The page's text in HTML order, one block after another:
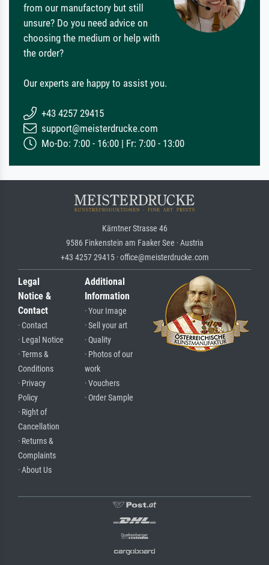
from our manufactory but still
unsure? Do you need advice on
choosing the medium or help with
the order?
Our experts are happy to assist you.
+43 4257 29415
support@meisterdrucke.com
Mo-Do: 7:00 - 16:00 | Fr: 7:00 - 13:00
Kärntner Strasse 46
9586 Finkenstein am Faaker See · Austria
+43 4257 29415 · office@meisterdrucke.com
Legal
Notice &
Contact
· Contact
· Legal Notice
· Terms &
Conditions
· Privacy
Policy
· Right of
Cancellation
· Returns &
Complaints
· About Us
Additional
Information
· Your Image
· Sell your art
· Quality
· Photos of our
work
· Vouchers
· Order Sample